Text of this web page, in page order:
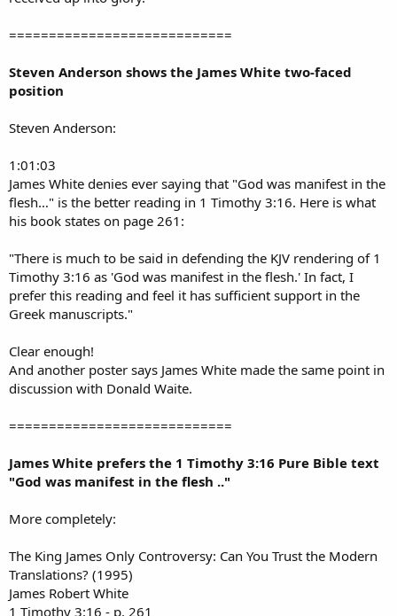
============================
Steven Anderson shows the James White two-faced
position
Steven Anderson:
1:01:03
James White denies ever saying that "God was manifest in the
flesh…" is the better reading in 1 Timothy 3:16. Here is what
his book states on page 261:
"There is much to be said in defending the KJV rendering of 1
Timothy 3:16 as 'God was manifest in the flesh.' In fact, I
prefer this reading and feel it has sufficient support in the
Greek manuscripts."
Clear enough!
And another poster says James White made the same point in
discussion with Donald Waite.
============================
James White prefers the 1 Timothy 3:16 Pure Bible text
"God was manifest in the flesh .."
More completely:
The King James Only Controversy: Can You Trust the Modern
Translations? (1995)
James Robert White
1 Timothy 3:16 - p. 261